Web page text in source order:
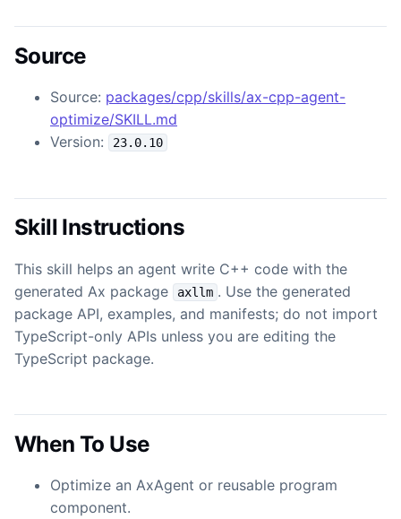
Source
Source: packages/cpp/skills/ax-cpp-agent-
optimize/SKILL.md
Version:
23.0.10
Skill Instructions
This skill helps an agent write C++ code with the
generated Ax package
axllm . Use the generated
package API, examples, and manifests; do not import
TypeScript-only APIs unless you are editing the
TypeScript package.
When To Use
Optimize an AxAgent or reusable program
component.